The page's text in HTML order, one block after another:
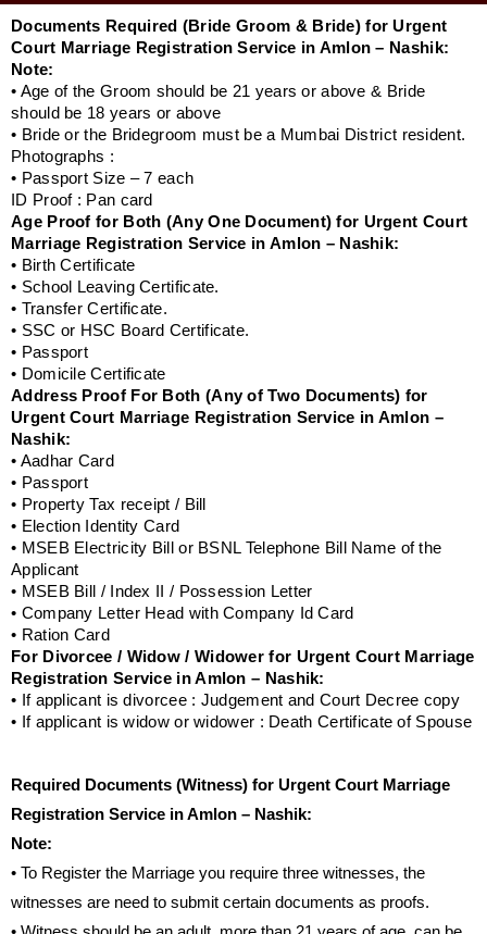
Documents Required (Bride Groom & Bride) for Urgent
Court Marriage Registration Service in Amlon – Nashik:
Note:
• Age of the Groom should be 21 years or above & Bride
should be 18 years or above
• Bride or the Bridegroom must be a Mumbai District resident.
Photographs :
• Passport Size – 7 each
ID Proof : Pan card
Age Proof for Both (Any One Document) for Urgent Court
Marriage Registration Service in Amlon – Nashik:
• Birth Certificate
• School Leaving Certificate.
• Transfer Certificate.
• SSC or HSC Board Certificate.
• Passport
• Domicile Certificate
Address Proof For Both (Any of Two Documents) for
Urgent Court Marriage Registration Service in Amlon –
Nashik:
• Aadhar Card
• Passport
• Property Tax receipt / Bill
• Election Identity Card
• MSEB Electricity Bill or BSNL Telephone Bill Name of the
Applicant
• MSEB Bill / Index II / Possession Letter
• Company Letter Head with Company Id Card
• Ration Card
For Divorcee / Widow / Widower for Urgent Court Marriage
Registration Service in Amlon – Nashik:
• If applicant is divorcee : Judgement and Court Decree copy
• If applicant is widow or widower : Death Certificate of Spouse
Required Documents (Witness) for Urgent Court Marriage
Registration Service in Amlon – Nashik:
Note:
• To Register the Marriage you require three witnesses, the
witnesses are need to submit certain documents as proofs.